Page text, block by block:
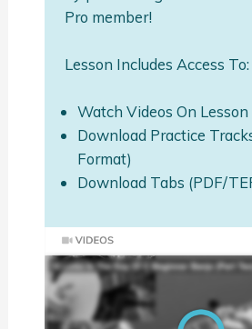
Pro member!
Lesson Includes Access To:
Watch Videos On Lesson
Download Practice
Format)
Download Tabs (PDF/